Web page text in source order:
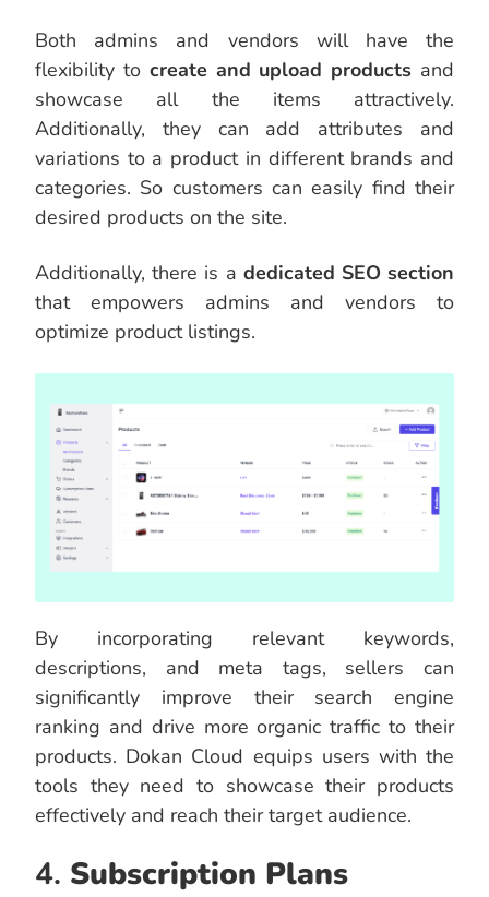
Both admins and vendors will have the
flexibility to create and upload products and
showcase all the items attractively.
Additionally, they can add attributes and
variations to a product in different brands and
categories. So customers can easily find their
desired products on the site.
Additionally, there is a dedicated SEO section
that empowers admins and vendors to
optimize product listings.
By incorporating relevant keywords,
descriptions, and meta tags, sellers can
significantly improve their search engine
ranking and drive more organic traffic to their
products. Dokan Cloud equips users with the
tools they need to showcase their products
effectively and reach their target audience.
4. Subscription Plans